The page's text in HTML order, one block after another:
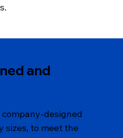
and
designed
sizes, to meet the